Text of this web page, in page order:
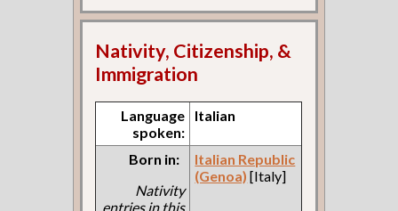
Nativity, Citizenship, &
Immigration
Language
spoken:
Italian
Born in:
Nativity
entries in this
Italian Republic
(Genoa) [Italy]